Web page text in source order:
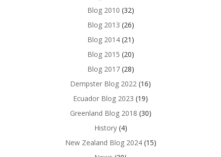
Blog 2010 (32)
Blog 2013 (26)
Blog 2014(21)
Blog 2015 (20)
Blog 2017(28)
Dempster Blog 2022 (16)
Ecuador Blog 2023 (19)
Greenland Blog 2018 (30)
History(4)
New Zealand Blog 2024(15)